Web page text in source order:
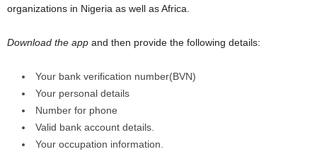
organizations in Nigeria as well as Africa.
Download the app and then provide the following details:
Your bank verification number(BVN)
Your personal details
Number for phone
Valid bank account details.
Your occupation information.